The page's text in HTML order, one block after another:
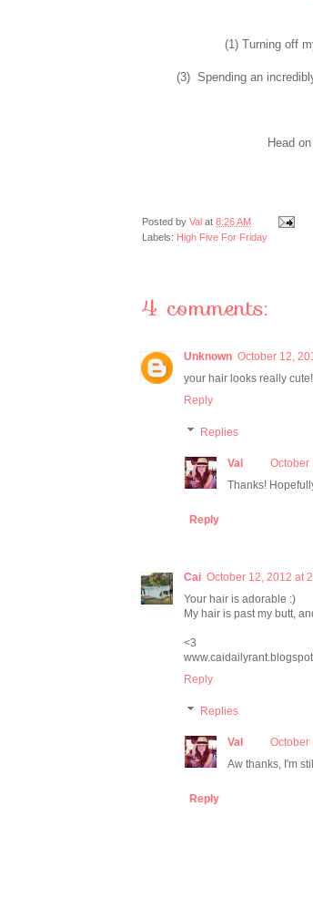
(1) Turning off
(3) Spending an
Head
Posted by Val at 8:26 AM
Labels: High Five For Friday
4 comments:
Unknown October 12,
your hair looks really
Reply
Replies
Val
October
Thanks!
Reply
Cai October 12, 2012 at
Your hair is adorable :)
My hair is past my butt,
<3
Reply
Replies
Val
October
Aw thanks, I'm
Reply